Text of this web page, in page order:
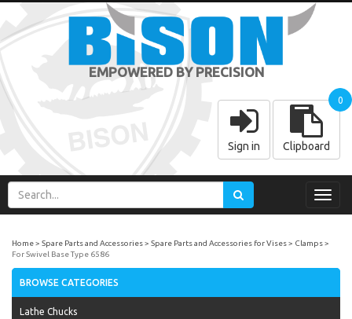
EMPOWERED BY PRECISION
Sign in Clipboard
0
Home Spare Parts and Accessories Spare Parts and Accessories for Vises
Clamps
For Swivel Base Type 6586
BROWSE CATEGORIES
Lathe Chucks